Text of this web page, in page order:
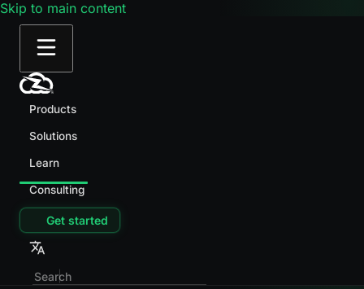
Skip to main content
Products
Solutions
Learn
Consulting
Get started